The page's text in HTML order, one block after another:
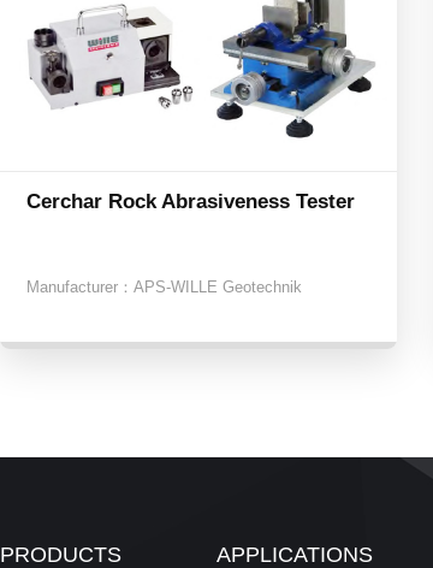
Cerchar Rock Abrasiveness Tester
Manufacturer： APS-WILLE Geotechnik
PRODUCTS APPLICATIONS